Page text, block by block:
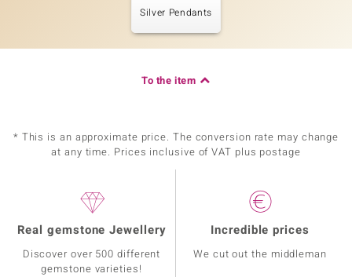
Silver Pendants
To the item
* This is an approximate price. The conversion rate may change
at any time. Prices inclusive of VAT plus postage
Real gemstone Jewellery
Discover over 500 different
gemstone varieties!
Incredible prices
We cut out the middleman